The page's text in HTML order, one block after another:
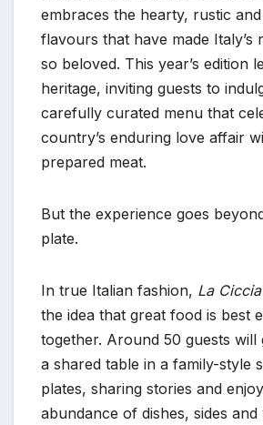
embraces the hearty, rustic
flavours that have made Italy’s
so beloved. This year’s edition
heritage, inviting guests to
carefully curated menu that
country’s enduring love affair
prepared meat.
But the experience goes
plate.
In true Italian fashion, La Ciccia
the idea that great food is best
together. Around 50 guests will
a shared table in a family-style
plates, sharing stories and
abundance of dishes, sides